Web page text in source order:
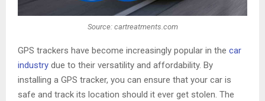
Source: cartreatments.com
GPS trackers have become increasingly popular in the car
industry due to their versatility and affordability. By
installing a GPS tracker, you can ensure that your car is
safe and track its location should it ever get stolen. The